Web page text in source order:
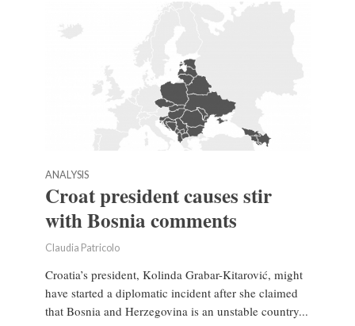
ANALYSIS
Croat president causes stir
with Bosnia comments
Claudia Patricolo
Croatia’s president, Kolinda Grabar-Kitarović, might
have started a diplomatic incident after she claimed
that Bosnia and Herzegovina is an unstable country...